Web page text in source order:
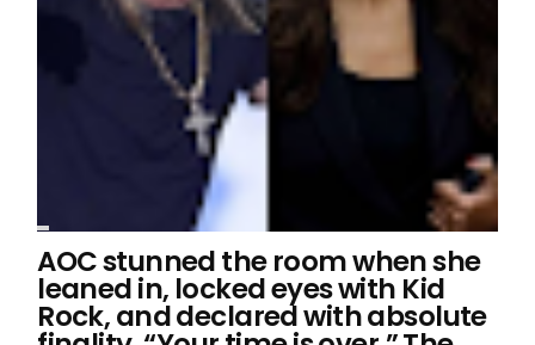
AOC stunned the room when she
leaned in, locked eyes with Kid
Rock, and declared with absolute